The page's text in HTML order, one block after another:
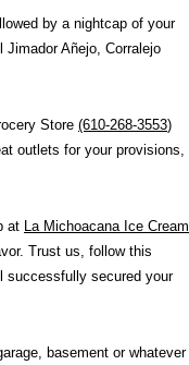
by a nightcap of your
Añejo, Corralejo
Store (610-268-3553)
outlets for your provisions,
at La Michoacana Ice Cream
Trust us, follow this
successfully secured your
basement or whatever